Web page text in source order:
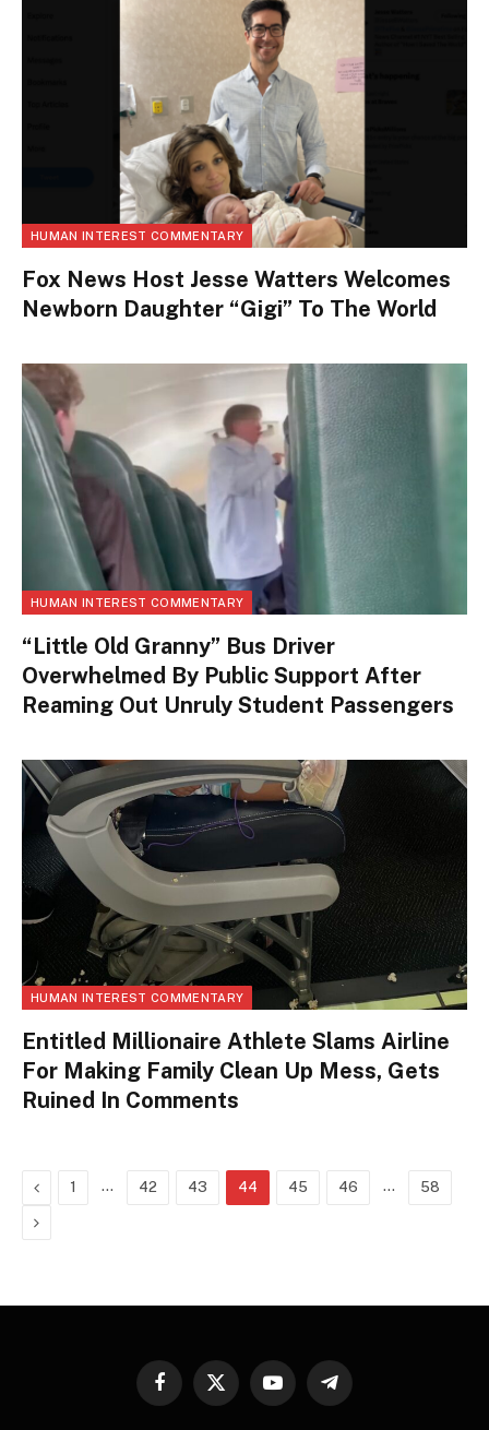
HUMAN INTEREST COMMENTARY
Fox News Host Jesse Watters Welcomes
Newborn Daughter “Gigi” To The World
HUMAN INTEREST COMMENTARY
“Little Old Granny” Bus Driver
Overwhelmed By Public Support After
Reaming Out Unruly Student Passengers
HUMAN INTEREST COMMENTARY
Entitled Millionaire Athlete Slams Airline
For Making Family Clean Up Mess, Gets
Ruined In Comments
Previous
1 … 42 43 44 45 46 … 58
Next
Facebook
X
YouTubeTelegram